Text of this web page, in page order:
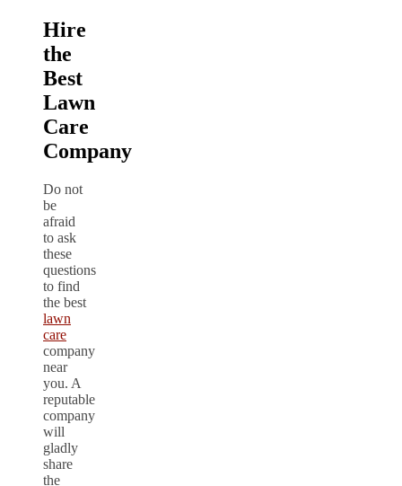
Hire
the
Best
Lawn
Care
Company
Do not
be
afraid
to ask
these
questions
to find
the best
lawn
care
company
near
you. A
reputable
company
will
gladly
share
the